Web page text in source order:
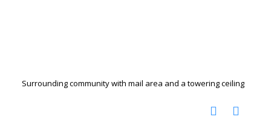
Surrounding community with mail area and a towering ceiling